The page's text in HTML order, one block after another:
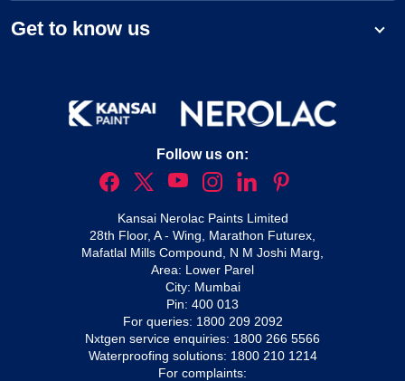
Get to know us
Follow us on:
Kansai Nerolac Paints Limited
28th Floor, A - Wing, Marathon Futurex,
Mafatlal Mills Compound, N M Joshi Marg,
Area: Lower Parel
City: Mumbai
Pin: 400 013
For queries: 1800 209 2092
Nxtgen service enquiries: 1800 266 5566
Waterproofing solutions: 1800 210 1214
For complaints: